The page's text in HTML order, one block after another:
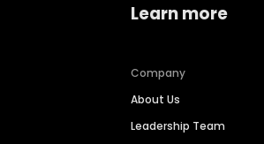
Learn more
Company
About Us
Leadership Team